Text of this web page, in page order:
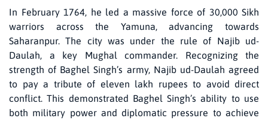
In February 1764, he led a massive force of 30,000 Sikh
warriors across the Yamuna, advancing towards
Saharanpur. The city was under the rule of Najib ud-
Daulah, a key Mughal commander. Recognizing the
strength of Baghel Singh’s army, Najib ud-Daulah agreed
to pay a tribute of eleven lakh rupees to avoid direct
conflict. This demonstrated Baghel Singh’s ability to use
both military power and diplomatic pressure to achieve